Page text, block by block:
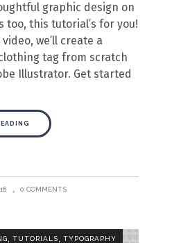
graphic design on
too, this tutorial’s for you!
we’ll create a
tag from scratch
Illustrator. Get started
0 COMMENTS
, TUTORIALS, TYPOGRAPHY